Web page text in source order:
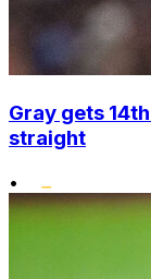
Gray gets
straight
•